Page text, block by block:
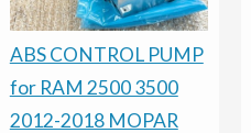
ABS CONTROL PUMP
for RAM 2500 3500
2012-2018 MOPAR